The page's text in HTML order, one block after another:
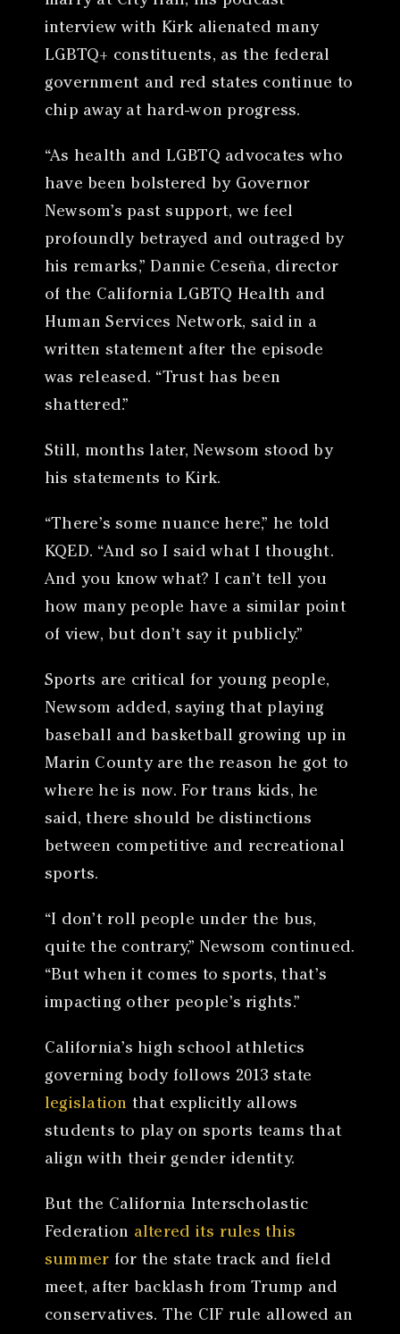
interview with Kirk alienated many
LGBTQ+ constituents, as the federal
government and red states continue to
chip away at hard-won progress.
“As health and LGBTQ advocates who
have been bolstered by Governor
Newsom’s past support, we feel
profoundly betrayed and outraged by
his remarks,” Dannie Ceseña, director
of the California LGBTQ Health and
Human Services Network, said in a
written statement after the episode
was released. “Trust has been
shattered.”
Still, months later, Newsom stood by
his statements to Kirk.
“There’s some nuance here,” he told
KQED. “And so I said what I thought.
And you know what? I can’t tell you
how many people have a similar point
of view, but don’t say it publicly.”
Sports are critical for young people,
Newsom added, saying that playing
baseball and basketball growing up in
Marin County are the reason he got to
where he is now. For trans kids, he
said, there should be distinctions
between competitive and recreational
sports.
“I don’t roll people under the bus,
quite the contrary,” Newsom continued.
“But when it comes to sports, that’s
impacting other people’s rights.”
California’s high school athletics
governing body follows 2013 state
legislation that explicitly allows
students to play on sports teams that
align with their gender identity.
But the California Interscholastic
Federation altered its rules this
summer for the state track and field
meet, after backlash from Trump and
conservatives. The CIF rule allowed an